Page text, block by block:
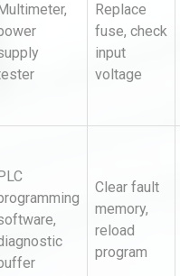
Replace
fuse, check
input
voltage
Clear fault
memory,
reload
program